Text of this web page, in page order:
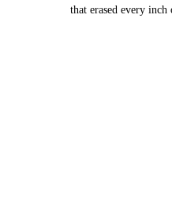
that erased every